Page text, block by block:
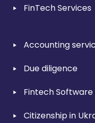
FinTech Services
Accounting
Due diligence
Fintech
Citizenship in